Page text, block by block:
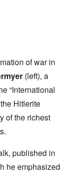
of war in
(left), a
“International
Hitlerite
of the richest
published in
he emphasized